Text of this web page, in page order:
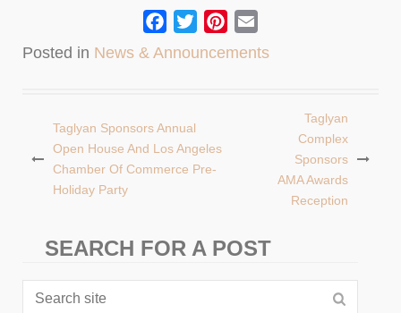
Facebook
TwitterPinterest
Posted in News & Announcements
Post
navigation
Taglyan Sponsors Annual
Open House And Los Angeles
Chamber Of Commerce Pre-
Holiday Party
Taglyan
Complex
Sponsors
AMA Awards
Reception
SEARCH FOR A POST